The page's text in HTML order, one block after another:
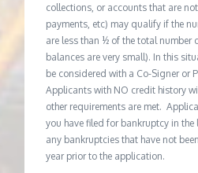
collections, or accounts that are
payments, etc) may qualify if the
are less than ½ of the total number
balances are very small). In this
be considered with a Co-Signer or
Applicants with NO credit history
other requirements are met.
you have filed for bankruptcy in the
any bankruptcies that have not
year prior to the application.